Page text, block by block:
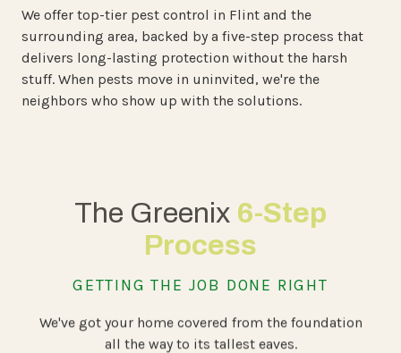
We offer top-tier pest control in Flint and the
surrounding area, backed by a five-step process that
delivers long-lasting protection without the harsh
stuff. When pests move in uninvited, we're the
neighbors who show up with the solutions.
The Greenix 6-Step
Process
GETTING THE JOB DONE RIGHT
We've got your home covered from the foundation
all the way to its tallest eaves.